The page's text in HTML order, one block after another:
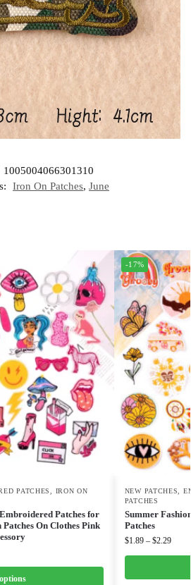
1005004066301310
Iron On Patches, June
PATCHES
IRON ON
Patches for
On Clothes Pink
-17%
NEW PATCHES
PATCHES
Summer
Patches
$1.89 – $2.29